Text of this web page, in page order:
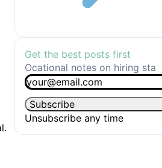
Get the best posts first
Ocational notes on hiring sta
Email
*
Subscribe
Unsubscribe any time